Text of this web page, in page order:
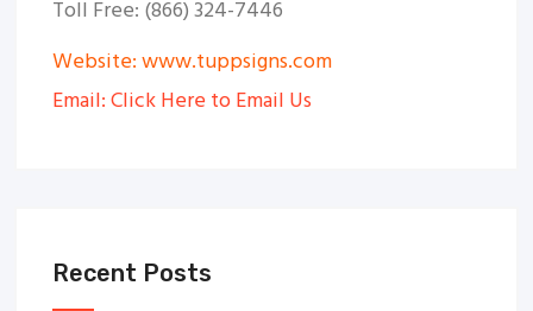
Toll Free: (866) 324-7446
Website: www.tuppsigns.com
Email: Click Here to Email Us
Recent Posts